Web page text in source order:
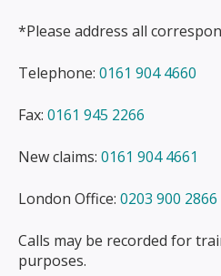
*Please address all
Telephone: 0161 904 4660
Fax: 0161 945 2266
New claims: 0161 904 4661
London Office: 0203 900 2866
Calls may be recorded for
purposes.